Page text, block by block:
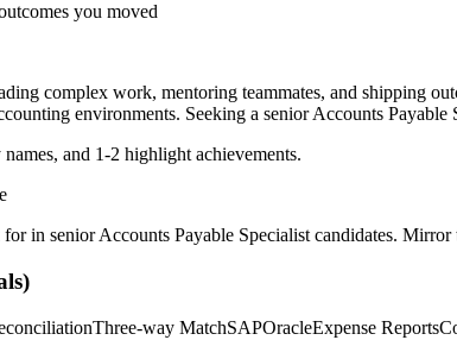
you moved
complex work, mentoring teammates, and shipping
environments. Seeking a senior Accounts Payable
and 1-2 highlight achievements.
for in senior Accounts Payable Specialist candidates. Mirror
Three-way MatchSAPOracleExpense Reports